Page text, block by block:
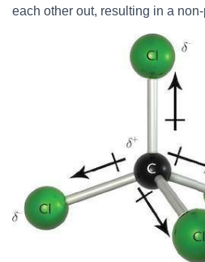
each other out, resulting in a